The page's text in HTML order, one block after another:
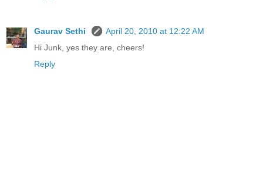
Gaurav Sethi
April 20, 2010 at 12:22 AM
Hi Junk, yes they are, cheers!
Reply